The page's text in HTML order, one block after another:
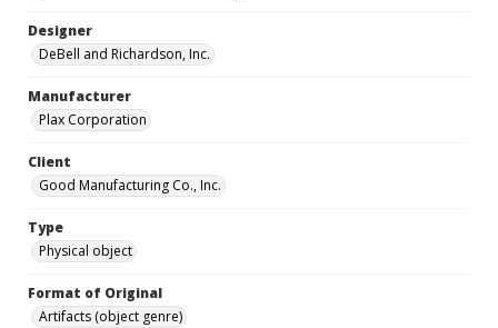
Designer
DeBell and Richardson, Inc.
Manufacturer
Plax Corporation
Client
Good Manufacturing Co., Inc.
Type
Physical object
Format of Original
Artifacts (object genre)